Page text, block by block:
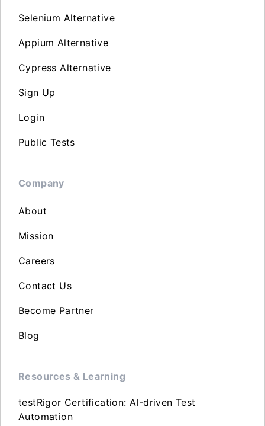
Selenium Alternative
Appium Alternative
Cypress Alternative
Sign Up
Login
Public Tests
Company
About
Mission
Careers
Contact Us
Become Partner
Blog
Resources & Learning
testRigor Certification: AI-driven Test
Automation